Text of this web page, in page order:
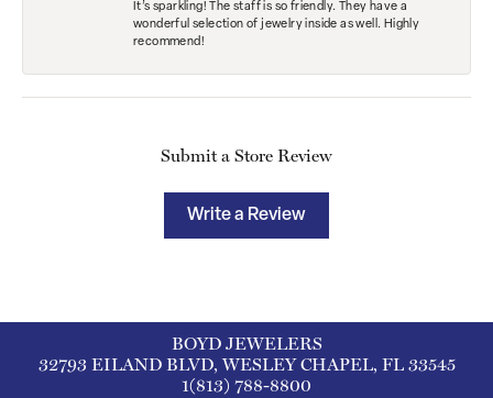
It’s sparkling! The staff is so friendly. They have a
wonderful selection of jewelry inside as well. Highly
recommend!
Submit a Store Review
Write a Review
BOYD JEWELERS
32793 EILAND BLVD, WESLEY CHAPEL, FL 33545
1(813) 788-8800